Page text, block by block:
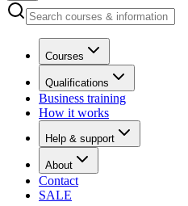
Courses
Qualifications
Business training
How it works
Help & support
About
Contact
SALE